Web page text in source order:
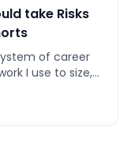
take Risks
of career
I use to size,